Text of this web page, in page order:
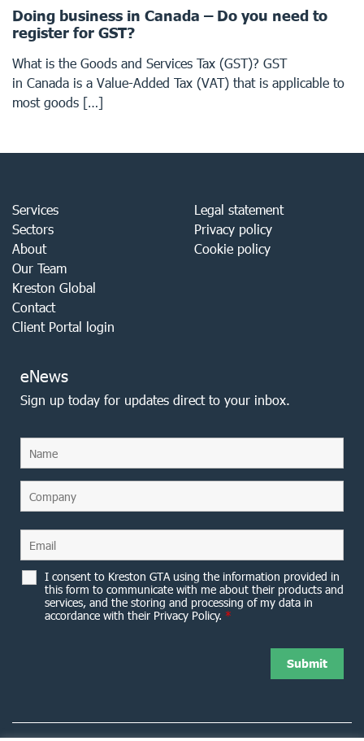
Doing business in Canada – Do you need to
register for GST?
What is the Goods and Services Tax (GST)? GST
in Canada is a Value-Added Tax (VAT) that is applicable to
most goods […]
Services
Sectors
About
Our Team
Kreston Global
Contact
Client Portal login
Legal statement
Privacy policy
Cookie policy
eNews
Sign up today for updates direct to your inbox.
I consent to Kreston GTA using the information provided in
this form to communicate with me about their products and
services, and the storing and processing of my data in
accordance with their Privacy Policy. *